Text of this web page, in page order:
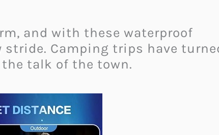
and with these waterproof
Camping trips have
talk of the town.